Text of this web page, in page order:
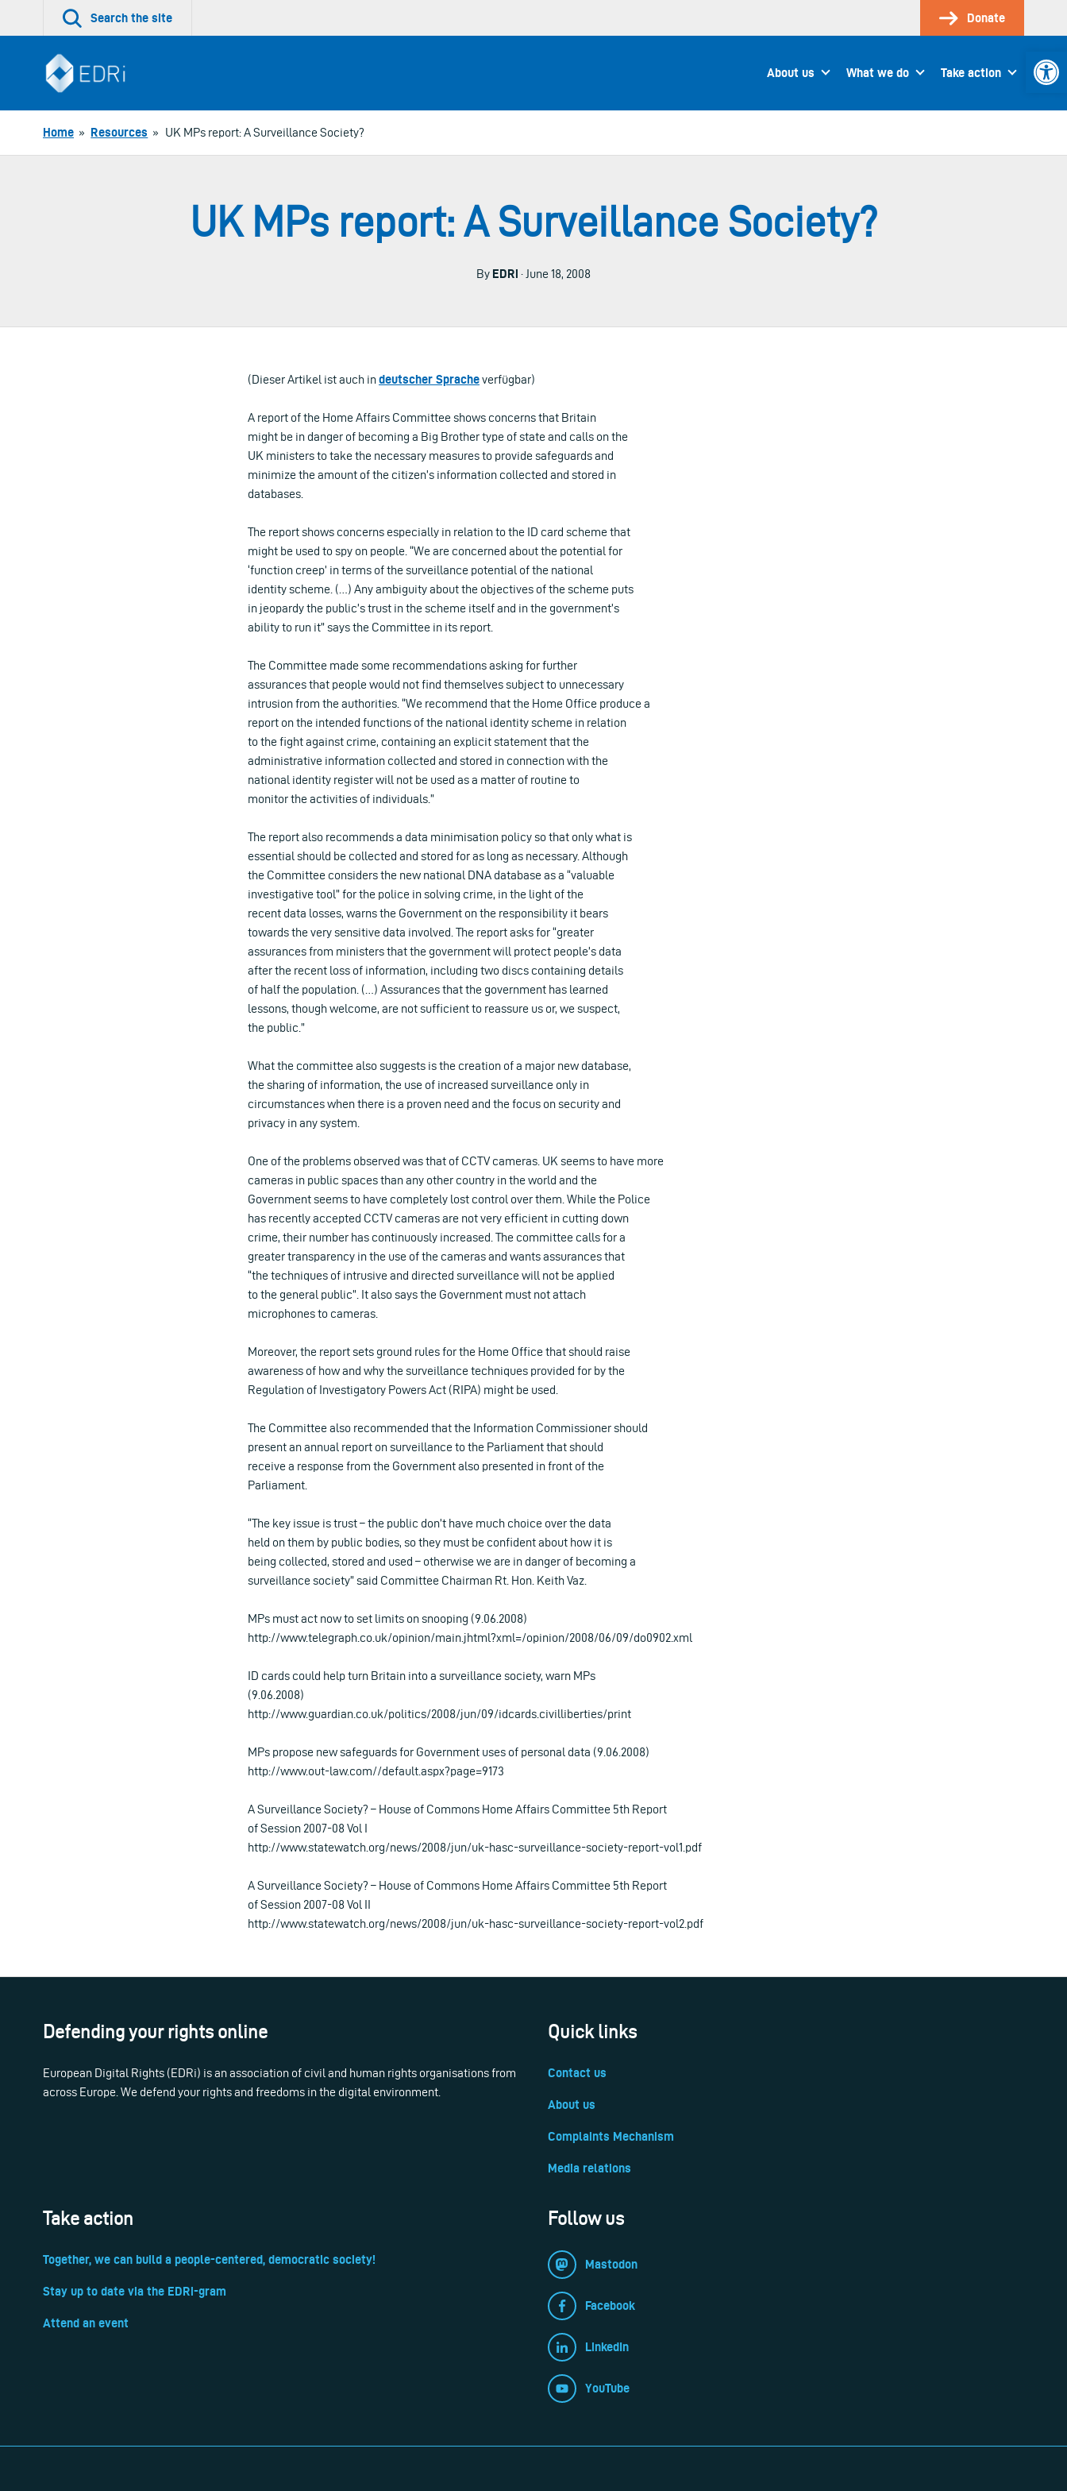
Search the site Donate
About us What we do Take action
Home » Resources » UK MPs report: A Surveillance Society?
UK MPs report: A Surveillance Society?
By EDRi · June 18, 2008
(Dieser Artikel ist auch indeutscher Spracheverfügbar)
A report of the Home Affairs Committee shows concerns that Britain
might be in danger of becoming a Big Brother type of state and calls on the
UK ministers to take the necessary measures to provide safeguards and
minimize the amount of the citizen’s information collected and stored in
databases.
The report shows concerns especially in relation to the ID card scheme that
might be used to spy on people. “We are concerned about the potential for
‘function creep’ in terms of the surveillance potential of the national
identity scheme. (…) Any ambiguity about the objectives of the scheme puts
in jeopardy the public’s trust in the scheme itself and in the government’s
ability to run it” says the Committee in its report.
The Committee made some recommendations asking for further
assurances that people would not find themselves subject to unnecessary
intrusion from the authorities. “We recommend that the Home Office produce a
report on the intended functions of the national identity scheme in relation
to the fight against crime, containing an explicit statement that the
administrative information collected and stored in connection with the
national identity register will not be used as a matter of routine to
monitor the activities of individuals.”
The report also recommends a data minimisation policy so that only what is
essential should be collected and stored for as long as necessary. Although
the Committee considers the new national DNA database as a “valuable
investigative tool” for the police in solving crime, in the light of the
recent data losses, warns the Government on the responsibility it bears
towards the very sensitive data involved. The report asks for “greater
assurances from ministers that the government will protect people’s data
after the recent loss of information, including two discs containing details
of half the population. (…) Assurances that the government has learned
lessons, though welcome, are not sufficient to reassure us or, we suspect,
the public.”
What the committee also suggests is the creation of a major new database,
the sharing of information, the use of increased surveillance only in
circumstances when there is a proven need and the focus on security and
privacy in any system.
One of the problems observed was that of CCTV cameras. UK seems to have more
cameras in public spaces than any other country in the world and the
Government seems to have completely lost control over them. While the Police
has recently accepted CCTV cameras are not very efficient in cutting down
crime, their number has continuously increased. The committee calls for a
greater transparency in the use of the cameras and wants assurances that
“the techniques of intrusive and directed surveillance will not be applied
to the general public”. It also says the Government must not attach
microphones to cameras.
Moreover, the report sets ground rules for the Home Office that should raise
awareness of how and why the surveillance techniques provided for by the
Regulation of Investigatory Powers Act (RIPA) might be used.
The Committee also recommended that the Information Commissioner should
present an annual report on surveillance to the Parliament that should
receive a response from the Government also presented in front of the
Parliament.
“The key issue is trust – the public don’t have much choice over the data
held on them by public bodies, so they must be confident about how it is
being collected, stored and used – otherwise we are in danger of becoming a
surveillance society” said Committee Chairman Rt. Hon. Keith Vaz.
MPs must act now to set limits on snooping (9.06.2008)
http://www.telegraph.co.uk/opinion/main.jhtml?xml=/opinion/2008/06/09/do0902.xml
ID cards could help turn Britain into a surveillance society, warn MPs
(9.06.2008)
http://www.guardian.co.uk/politics/2008/jun/09/idcards.civilliberties/print
MPs propose new safeguards for Government uses of personal data (9.06.2008)
http://www.out-law.com//default.aspx?page=9173
A Surveillance Society? – House of Commons Home Affairs Committee 5th Report
of Session 2007-08 Vol I
http://www.statewatch.org/news/2008/jun/uk-hasc-surveillance-society-report-vol1.pdf
A Surveillance Society? – House of Commons Home Affairs Committee 5th Report
of Session 2007-08 Vol II
http://www.statewatch.org/news/2008/jun/uk-hasc-surveillance-society-report-vol2.pdf
Defending your rights online
European Digital Rights (EDRi) is an association of civil and human rights organisations from
across Europe. We defend your rights and freedoms in the digital environment.
Quick links
Contact us
About us
Complaints Mechanism
Media relations
Take action
Together, we can build a people-centered, democratic society!
Stay up to date via the EDRi-gram
Attend an event
Follow us
Mastodon
Facebook
LinkedIn
YouTube